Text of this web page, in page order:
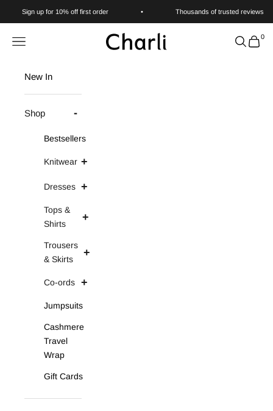
Sign up for 10% off first order • Thousands of trusted reviews
Charli
Navigation menu Search
Cart0
New In
Shop
Bestsellers
Knitwear
Dresses
Tops &
Shirts
Trousers
& Skirts
Co-ords
Jumpsuits
Cashmere
Travel
Wrap
Gift Cards